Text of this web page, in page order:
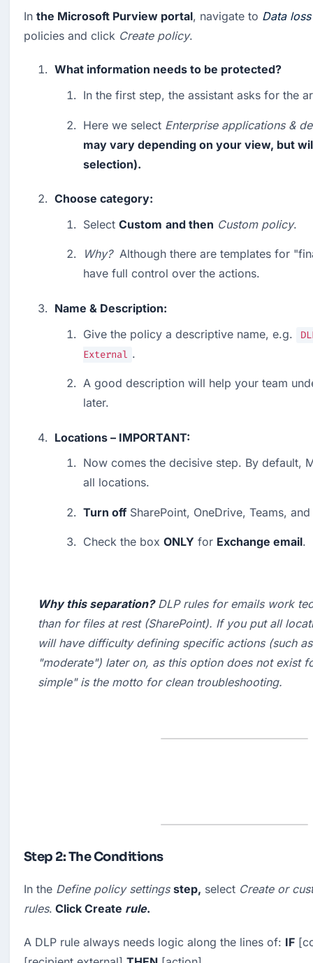
In the Microsoft Purview portal, navigate to Data
policies and click Create policy.
What information needs to be protected?
In the first step, the assistant asks for the
Here we select Enterprise applications &
may vary depending on your view, but
selection).
Choose category:
Select Custom and then Custom policy.
Why?
Although there are templates for
have full control over the actions.
Name & Description:
Give the policy a descriptive name, e.g.
External .
A good description will help your team
later.
Locations – IMPORTANT:
Now comes the decisive step. By default,
all locations.
Turn off SharePoint, OneDrive, Teams, and
Check the box ONLY for Exchange email.
Why this separation? DLP rules for emails work
than for files at rest (SharePoint). If you put all
will have difficulty defining specific actions (such
"moderate") later on, as this option does not exist
simple" is the motto for clean troubleshooting.
Step 2: The Conditions
In the Define policy settings step, select Create or
rules. Click Create rule.
A DLP rule always needs logic along the lines of: IF